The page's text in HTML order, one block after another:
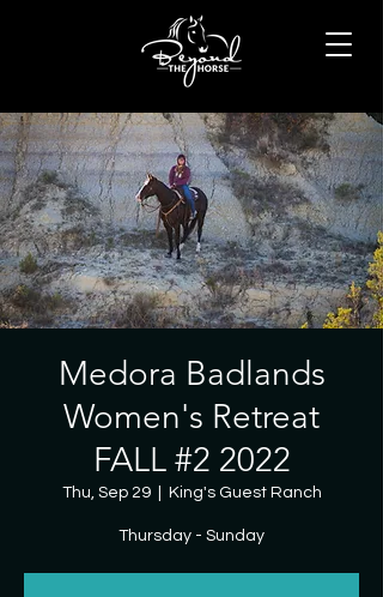
Medora Badlands
Women's Retreat
FALL #2 2022
Thu, Sep 29
  |
King's Guest Ranch
Thursday - Sunday